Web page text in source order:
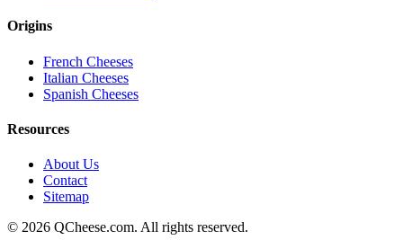
Origins
French Cheeses
Italian Cheeses
Spanish Cheeses
Resources
About Us
Contact
Sitemap
© 2026 QCheese.com. All rights reserved.